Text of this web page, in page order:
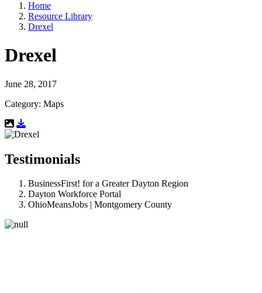
Home
Resource Library
Drexel
Drexel
June 28, 2017
Category: Maps
Download Resource
Testimonials
BusinessFirst! for a Greater Dayton Region
Dayton Workforce Portal
OhioMeansJobs | Montgomery County